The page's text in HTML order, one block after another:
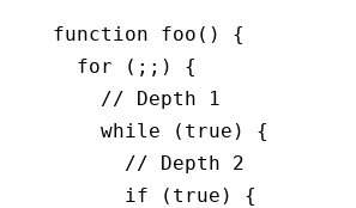
function foo () {
  for
(;;) {
    // Depth 1
    while
( true ) {
      // Depth 2
      if
( true ) {